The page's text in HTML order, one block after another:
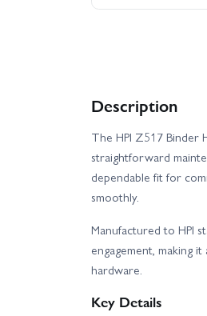
Description
The HPI Z517 Binder
straightforward
dependable fit for
smoothly.
Manufactured to HPI
engagement, making
hardware.
Key Details